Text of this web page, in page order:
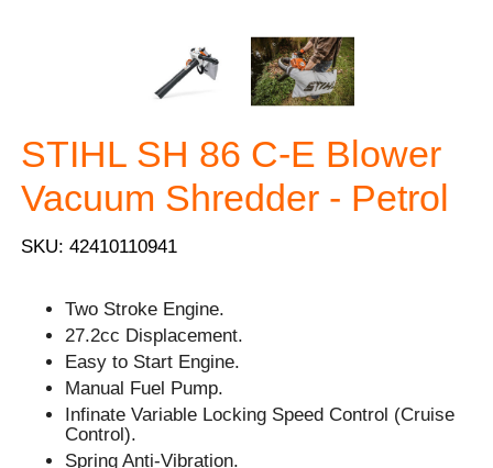
STIHL SH 86 C-E Blower
Vacuum Shredder - Petrol
SKU: 42410110941
Two Stroke Engine.
27.2cc Displacement.
Easy to Start Engine.
Manual Fuel Pump.
Infinate Variable Locking Speed Control (Cruise
Control).
Spring Anti-Vibration.